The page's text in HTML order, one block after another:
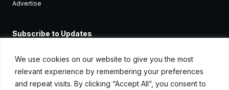
We use cookies on our website to give you the most
relevant experience by remembering your preferences
and repeat visits. By clicking “Accept All”, you consent to
Advertise
Subscribe to Updates
Apple devices.